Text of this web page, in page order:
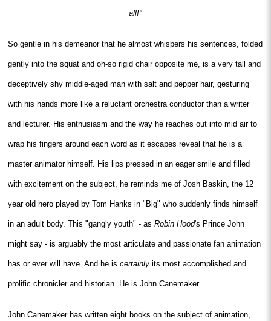
all!"
So gentle in his demeanor that he almost whispers his sentences, folded
gently into the squat and oh-so rigid chair opposite me, is a very tall and
deceptively shy middle-aged man with salt and pepper hair, gesturing
with his hands more like a reluctant orchestra conductor than a writer
and lecturer. His enthusiasm and the way he reaches out into mid air to
wrap his fingers around each word as it escapes reveal that he is a
master animator himself. His lips pressed in an eager smile and filled
with excitement on the subject, he reminds me of Josh Baskin, the 12
year old hero played by Tom Hanks in "Big" who suddenly finds himself
in an adult body. This "gangly youth" - as Robin Hood's Prince John
might say - is arguably the most articulate and passionate fan animation
has or ever will have. And he is certainly its most accomplished and
prolific chronicler and historian. He is John Canemaker.
John Canemaker has written eight books on the subject of animation,